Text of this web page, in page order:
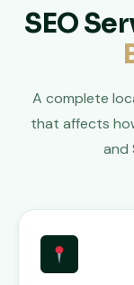
SEO
A complete
that affects
and